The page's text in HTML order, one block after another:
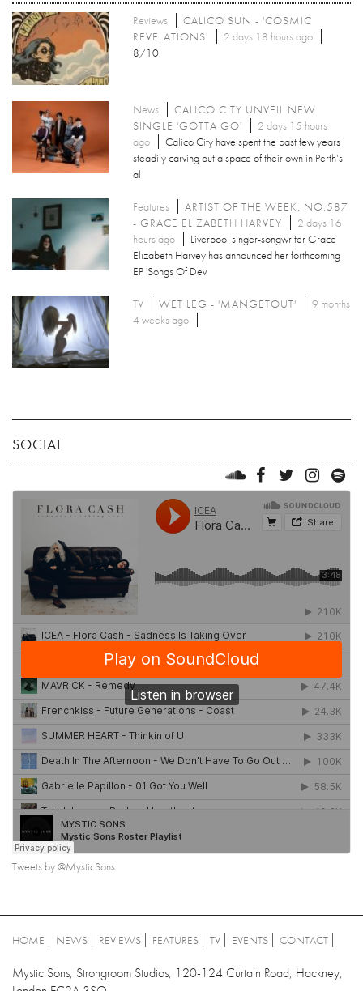
Reviews
CALICO SUN - 'COSMIC
REVELATIONS'
2 days 18 hours ago
8/10
News
CALICO CITY UNVEIL NEW
SINGLE 'GOTTA GO'
2 days 15 hours
ago
Calico City have spent the past few years
steadily carving out a space of their own in Perth’s
al
Features
ARTIST OF THE WEEK: NO.587
- GRACE ELIZABETH HARVEY
2 days 16
hours ago
Liverpool singer-songwriter Grace
Elizabeth Harvey has announced her forthcoming
EP 'Songs Of Dev
TV WET LEG - 'MANGETOUT'
9 months
4 weeks ago
SOCIAL
Tweets by @MysticSons
HOME NEWS REVIEWS FEATURES TV EVENTS CONTACT
Mystic Sons, Strongroom Studios, 120-124 Curtain Road, Hackney,